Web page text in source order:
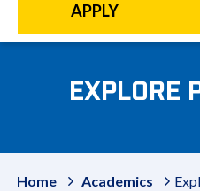
APPLY
EXPLORE
Home Academics